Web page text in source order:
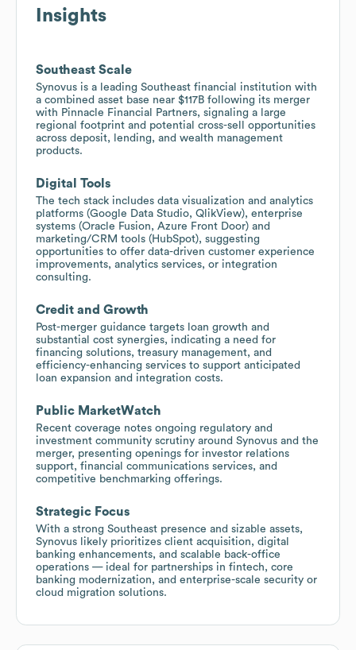
Insights
Southeast Scale
Synovus is a leading Southeast financial institution with
a combined asset base near $117B following its merger
with Pinnacle Financial Partners, signaling a large
regional footprint and potential cross-sell opportunities
across deposit, lending, and wealth management
products.
Digital Tools
The tech stack includes data visualization and analytics
platforms (Google Data Studio, QlikView), enterprise
systems (Oracle Fusion, Azure Front Door) and
marketing/CRM tools (HubSpot), suggesting
opportunities to offer data-driven customer experience
improvements, analytics services, or integration
consulting.
Credit and Growth
Post-merger guidance targets loan growth and
substantial cost synergies, indicating a need for
financing solutions, treasury management, and
efficiency-enhancing services to support anticipated
loan expansion and integration costs.
Public MarketWatch
Recent coverage notes ongoing regulatory and
investment community scrutiny around Synovus and the
merger, presenting openings for investor relations
support, financial communications services, and
competitive benchmarking offerings.
Strategic Focus
With a strong Southeast presence and sizable assets,
Synovus likely prioritizes client acquisition, digital
banking enhancements, and scalable back-office
operations — ideal for partnerships in fintech, core
banking modernization, and enterprise-scale security or
cloud migration solutions.